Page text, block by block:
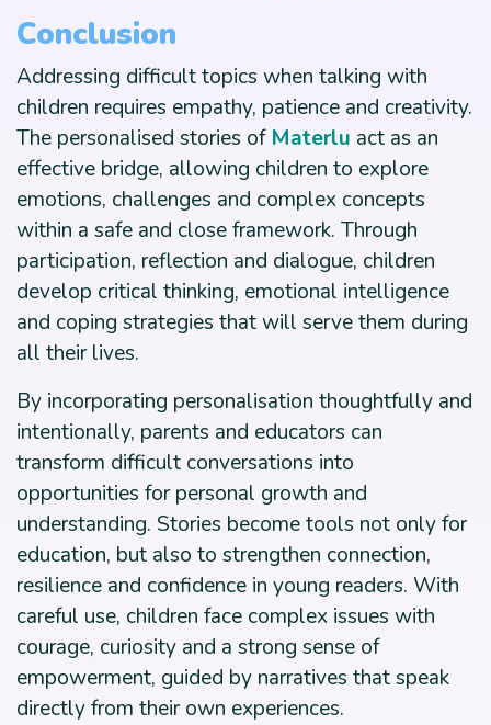
Conclusion
Addressing difficult topics when talking with
children requires empathy, patience and creativity.
The personalised stories of Materlu act as an
effective bridge, allowing children to explore
emotions, challenges and complex concepts
within a safe and close framework. Through
participation, reflection and dialogue, children
develop critical thinking, emotional intelligence
and coping strategies that will serve them during
all their lives.
By incorporating personalisation thoughtfully and
intentionally, parents and educators can
transform difficult conversations into
opportunities for personal growth and
understanding. Stories become tools not only for
education, but also to strengthen connection,
resilience and confidence in young readers. With
careful use, children face complex issues with
courage, curiosity and a strong sense of
empowerment, guided by narratives that speak
directly from their own experiences.